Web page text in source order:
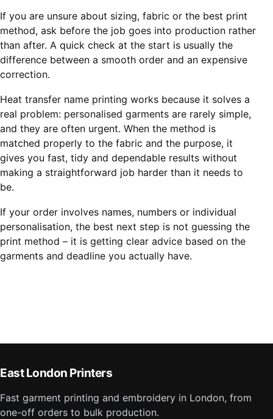
If you are unsure about sizing, fabric or the best print
method, ask before the job goes into production rather
than after. A quick check at the start is usually the
difference between a smooth order and an expensive
correction.
Heat transfer name printing works because it solves a
real problem: personalised garments are rarely simple,
and they are often urgent. When the method is
matched properly to the fabric and the purpose, it
gives you fast, tidy and dependable results without
making a straightforward job harder than it needs to
be.
If your order involves names, numbers or individual
personalisation, the best next step is not guessing the
print method – it is getting clear advice based on the
garments and deadline you actually have.
East London Printers
Fast garment printing and embroidery in London, from
one-off orders to bulk production.